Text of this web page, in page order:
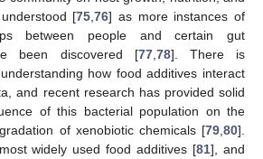
[75 ,76] as more instances of
between people and certain gut
been discovered [77, 78]. There is
how food additives interact
and recent research has provided solid
of this bacterial population on the
of xenobiotic chemicals [79 80].
widely used food additives [81], and